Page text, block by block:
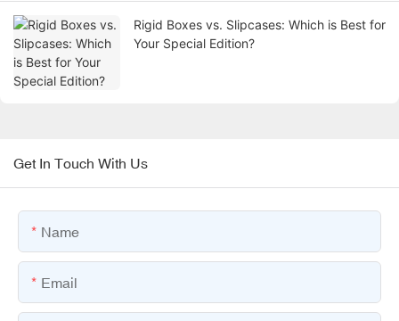
Rigid Boxes vs. Slipcases: Which is Best for
Your Special Edition?
Get In Touch With Us
Name
Email